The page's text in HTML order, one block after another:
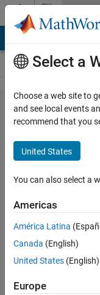
Skip to content
File
Exchange
MATLAB examples
oscilloscopes.
https://
ps5000-matlab-
Pico Technology
Select a
Choose a web site to
and see local events
recommend that you
United States
You can also select a
Americas
América Latina
Canada (English)
United States (English)
Europe